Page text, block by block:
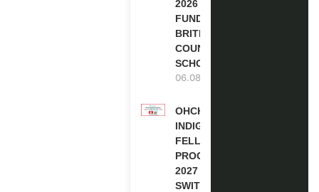
2026 | FULLY
FUNDED |
BRITISH
COUNCIL
SCHOLARSHIP
06.08.2026
OHCHR
INDIGENOUS
FELLOWSHIP
PROGRAM
2027 IN
SWITZERLAND